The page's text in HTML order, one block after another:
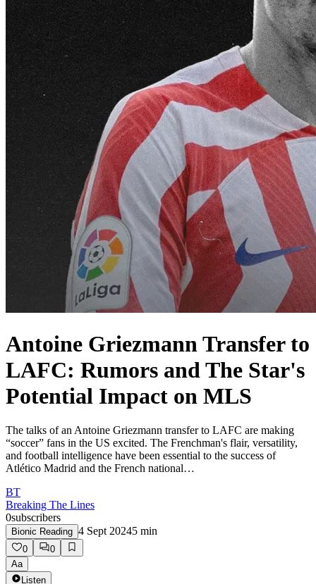
Antoine Griezmann Transfer to
LAFC: Rumors and The Star's
Potential Impact on MLS
The talks of an Antoine Griezmann transfer to LAFC are making
“soccer” fans in the US excited. The Frenchman's flair, versatility,
and football intelligence have been essential to the success of
Atlético Madrid and the French national…
BT
Breaking The Lines
0subscribers
Bionic Reading 4 Sept 20245 min
0
0
Aa
Listen